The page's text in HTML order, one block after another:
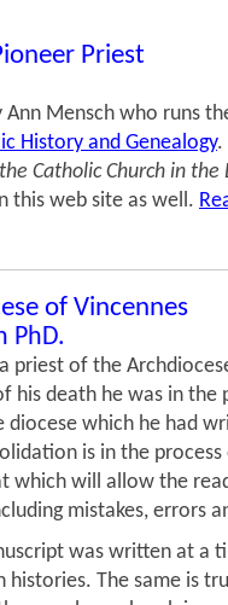
Priest
Mensch who runs
History and Genealogy.
Catholic Church in the
this web site as well.
of Vincennes
PhD.
priest of the
his death he was in the
which he had
is in the
which will allow the
mistakes, errors
was written at a
The same is